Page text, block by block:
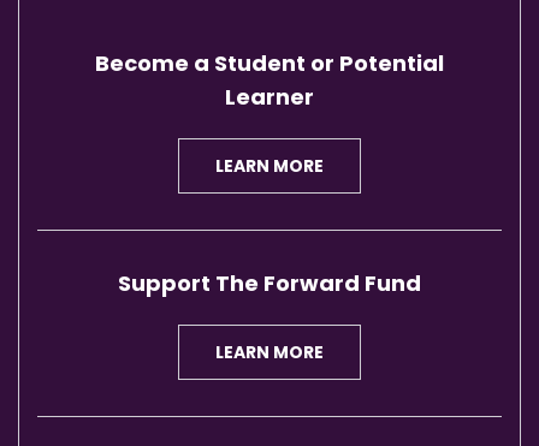
Become a Student or Potential
Learner
LEARN MORE
Support The Forward Fund
LEARN MORE